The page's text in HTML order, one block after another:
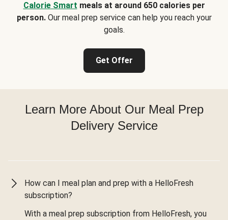
Calorie Smart meals at around 650 calories per
person.Our meal prep service can help you reach your
goals.
Get Offer
Learn More About Our Meal Prep
Delivery Service
How can I meal plan and prep with a HelloFresh
subscription?
With a meal prep subscription from HelloFresh, you